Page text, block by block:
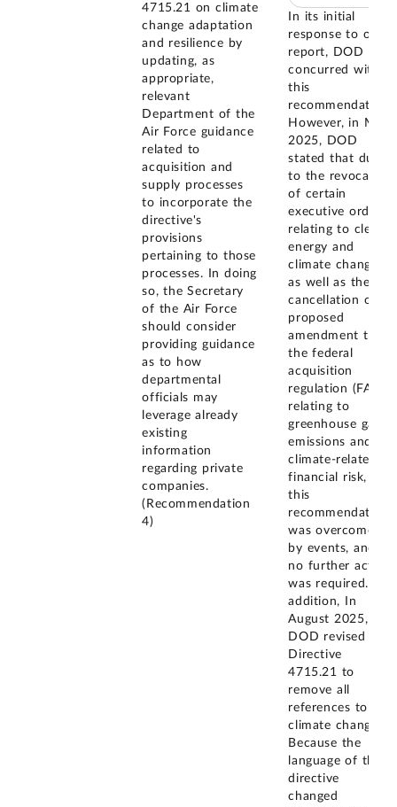
4715.21 on climate
change adaptation
and resilience by
updating, as
appropriate,
relevant
Department of the
Air Force guidance
related to
acquisition and
supply processes
to incorporate the
directive's
provisions
pertaining to those
processes. In doing
so, the Secretary
of the Air Force
should consider
providing guidance
as to how
departmental
officials may
leverage already
existing
information
regarding private
companies.
(Recommendation
4)
In its initial
response to our
report, DOD
concurred with
this
recommendation.
However, in May
2025, DOD
stated that due
to the revocation
of certain
executive orders
relating to clean
energy and
climate change,
as well as the
cancellation of a
proposed
amendment to
the federal
acquisition
regulation (FAR)
relating to
greenhouse gas
emissions and
climate-related
financial risk,
this
recommendation
was overcome
by events, and
no further action
was required. In
addition, In
August 2025,
DOD revised its
Directive
4715.21 to
remove all
references to
climate change.
Because the
language of the
directive
changed